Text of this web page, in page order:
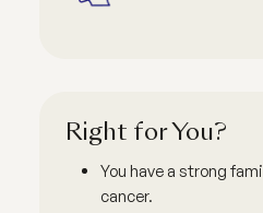
Right for You?
You have a strong
cancer.